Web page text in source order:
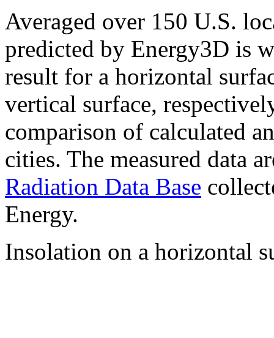
Averaged over 150 U.S.
predicted by Energy3D is
result for a horizontal
vertical surface,
comparison of calculated
cities. The measured data
Radiation Data Base
Energy.
Insolation on a horizontal